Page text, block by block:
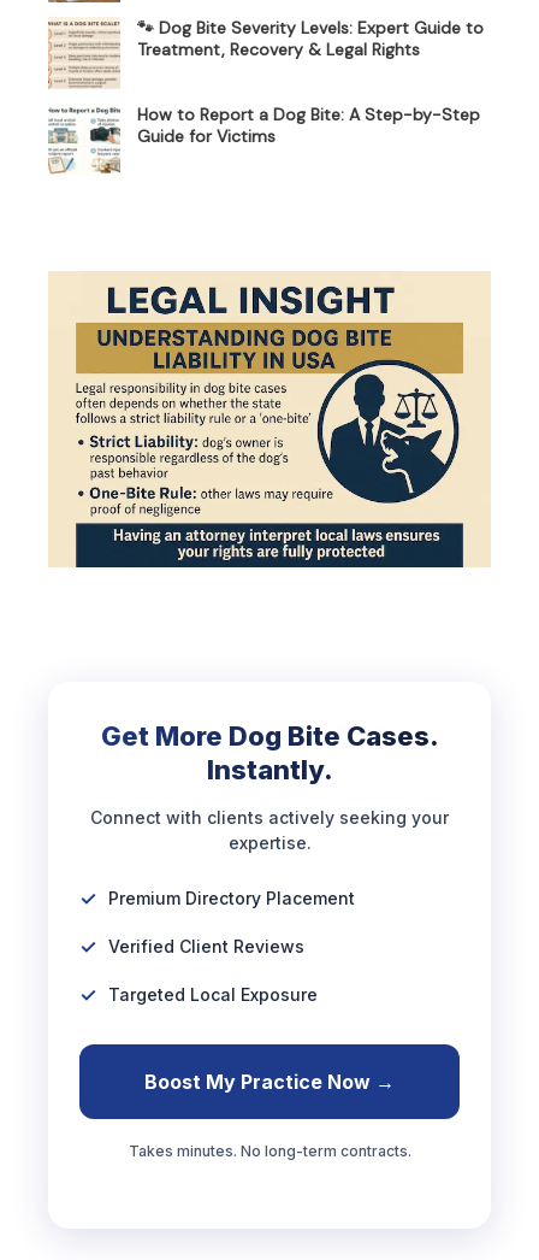
🐾 Dog Bite Severity Levels: Expert Guide to
Treatment, Recovery & Legal Rights
How to Report a Dog Bite: A Step-by-Step
Guide for Victims
Get More Dog Bite Cases.
Instantly.
Connect with clients actively seeking your
expertise.
Premium Directory Placement
Verified Client Reviews
Targeted Local Exposure
Boost My Practice Now →
Takes minutes. No long-term contracts.